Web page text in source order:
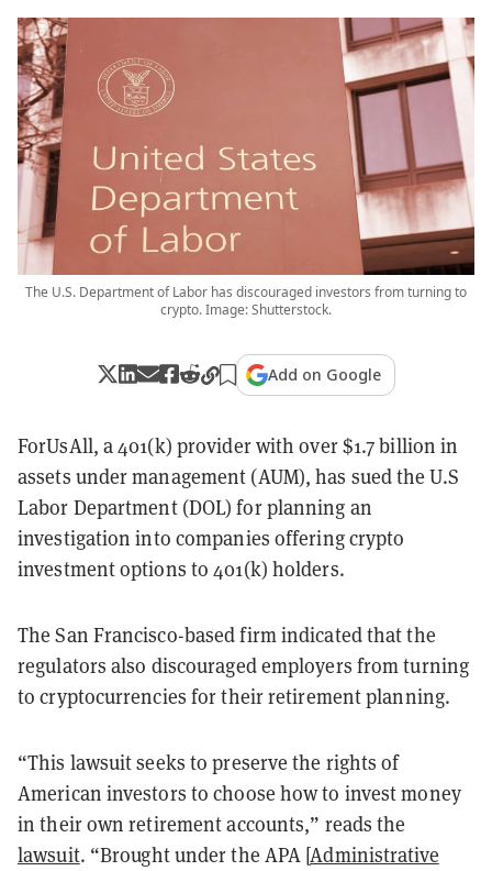
The U.S. Department of Labor has discouraged investors from turning to
crypto. Image: Shutterstock.
Add on Google
ForUsAll, a 401(k) provider with over $1.7 billion in
assets under management (AUM), has sued the U.S
Labor Department (DOL) for planning an
investigation into companies offering crypto
investment options to 401(k) holders.
The San Francisco-based firm indicated that the
regulators also discouraged employers from turning
to cryptocurrencies for their retirement planning.
“This lawsuit seeks to preserve the rights of
American investors to choose how to invest money
in their own retirement accounts,” reads the
lawsuit. “Brought under the APA [Administrative